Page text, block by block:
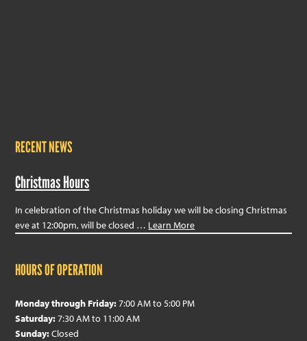
RECENT NEWS
Christmas Hours
In celebration of the Christmas holiday we will be closing Christmas
eve at 12:00pm, will be closed … Learn More
HOURS OF OPERATION
Monday through Friday:7:00 AM to 5:00 PM
Saturday:7:30 AM to 11:00 AM
Sunday:Closed